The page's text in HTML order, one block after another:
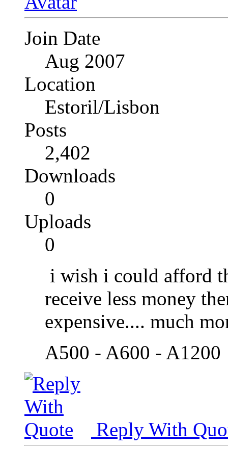
Join Date
Aug 2007
Location
Estoril/Lisbon
Posts
2,402
Downloads
0
Uploads
0
i wish i could afford
receive less money
expensive.... much
A500 - A600 - A1200
Reply With